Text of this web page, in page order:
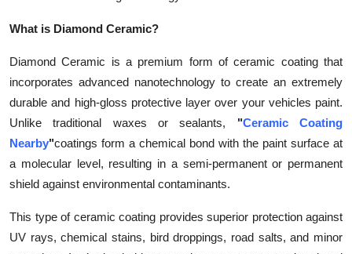
What is Diamond Ceramic?
Diamond Ceramic is a premium form of ceramic coating that
incorporates advanced nanotechnology to create an extremely
durable and high-gloss protective layer over your vehicles paint.
Unlike traditional waxes or sealants, "Ceramic Coating
Nearby"coatings form a chemical bond with the paint surface at
a molecular level, resulting in a semi-permanent or permanent
shield against environmental contaminants.
This type of ceramic coating provides superior protection against
UV rays, chemical stains, bird droppings, road salts, and minor